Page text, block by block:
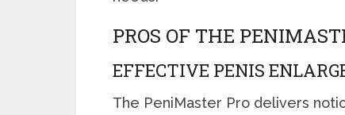
PROS OF THE
EFFECTIVE PENIS
The PeniMaster Pro delivers